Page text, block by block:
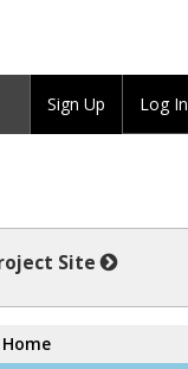
Site
Sign Up Log In